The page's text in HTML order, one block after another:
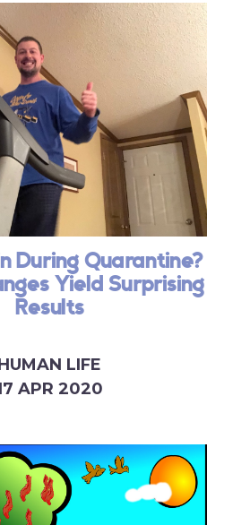
During Quarantine?
Yield Surprising
Results
LIFE
APR 2020